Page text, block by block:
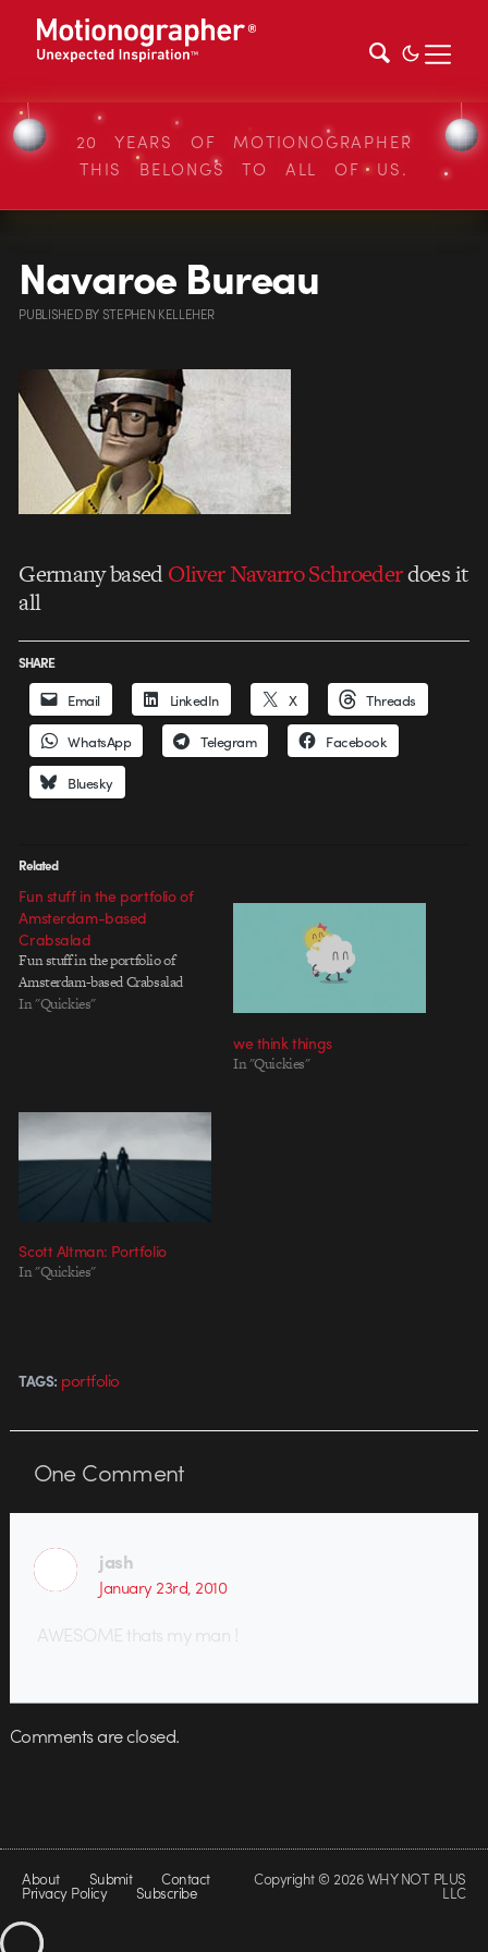
20 YEARS OF MOTIONOGRAPHER
THIS BELONGS TO ALL OF US.
Navaroe Bureau
PUBLISHEDBYSTEPHEN KELLEHER
Germany basedOliver Navarro Schroederdoes it
all
SHARE
Email LinkedIn X Threads
WhatsApp Telegram Facebook
Bluesky
Related
Fun stuff in the portfolio of
Amsterdam-based
Crabsalad
Fun stuff in the portfolio of
Amsterdam-based Crabsalad
In "Quickies"
we think things
In "Quickies"
Scott Altman: Portfolio
In "Quickies"
TAGS: portfolio
OneComment
jash
January 23rd, 2010
AWESOME thats my man !
Comments are closed.
About Submit Contact
Privacy Policy Subscribe
Copyright © 2026 WHY NOT PLUS
LLC